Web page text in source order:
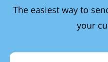
The easiest way to
your